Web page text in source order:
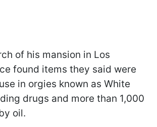
of his mansion in Los
found items they said were
in orgies known as White
drugs and more than 1,000
oil.